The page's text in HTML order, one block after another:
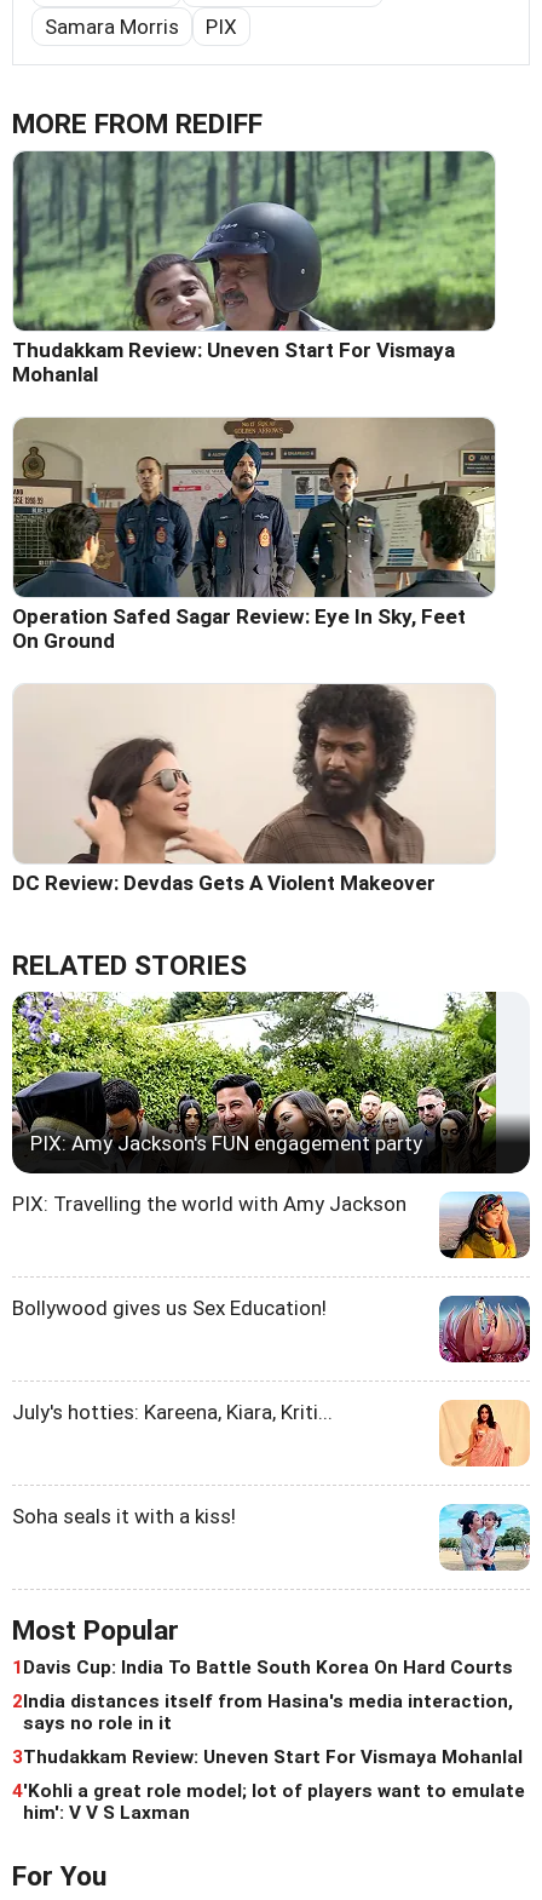
Samara Morris PIX
MORE FROM REDIFF
Thudakkam Review: Uneven Start For Vismaya
Mohanlal
Operation Safed Sagar Review: Eye In Sky, Feet
On Ground
DC Review: Devdas Gets A Violent Makeover
RELATED STORIES
PIX: Amy Jackson's FUN engagement party
PIX: Travelling the world with Amy Jackson
Bollywood gives us Sex Education!
July's hotties: Kareena, Kiara, Kriti...
Soha seals it with a kiss!
Most Popular
1Davis Cup: India To Battle South Korea On Hard Courts
2India distances itself from Hasina's media interaction,
says no role in it
3Thudakkam Review: Uneven Start For Vismaya Mohanlal
4'Kohli a great role model; lot of players want to emulate
him': V V S Laxman
For You